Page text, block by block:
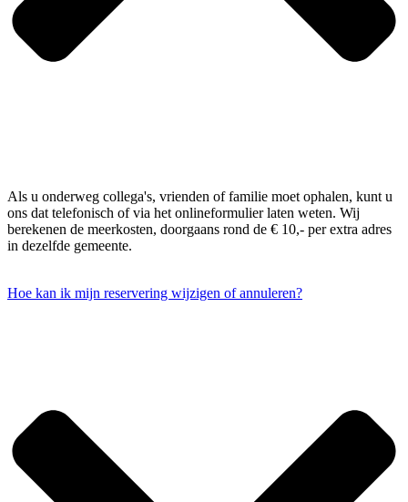
Als u onderweg collega's, vrienden of familie moet ophalen, kunt u
ons dat telefonisch of via het onlineformulier laten weten. Wij
berekenen de meerkosten, doorgaans rond de € 10,- per extra adres
in dezelfde gemeente.
Hoe kan ik mijn reservering wijzigen of annuleren?